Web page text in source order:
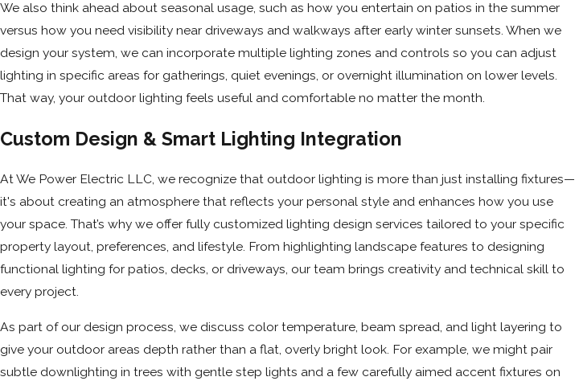
We also think ahead about seasonal usage, such as how you entertain on patios in the summer
versus how you need visibility near driveways and walkways after early winter sunsets. When we
design your system, we can incorporate multiple lighting zones and controls so you can adjust
lighting in specific areas for gatherings, quiet evenings, or overnight illumination on lower levels.
That way, your outdoor lighting feels useful and comfortable no matter the month.
Custom Design & Smart Lighting Integration
At We Power Electric LLC, we recognize that outdoor lighting is more than just installing fixtures—
it's about creating an atmosphere that reflects your personal style and enhances how you use
your space. That’s why we offer fully customized lighting design services tailored to your specific
property layout, preferences, and lifestyle. From highlighting landscape features to designing
functional lighting for patios, decks, or driveways, our team brings creativity and technical skill to
every project.
As part of our design process, we discuss color temperature, beam spread, and light layering to
give your outdoor areas depth rather than a flat, overly bright look. For example, we might pair
subtle downlighting in trees with gentle step lights and a few carefully aimed accent fixtures on